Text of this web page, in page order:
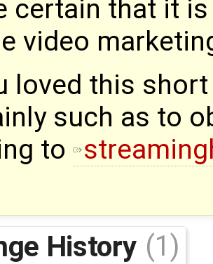
certain that it
video
loved this
such as to
to
History (1)